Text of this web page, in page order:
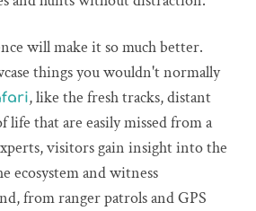
will make it so much better.
things you wouldn't normally
, like the fresh tracks, distant
life that are easily missed from a
visitors gain insight into the
ecosystem and witness
from ranger patrols and GPS